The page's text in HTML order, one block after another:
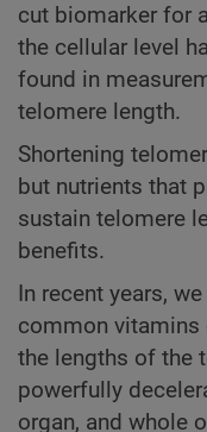
cut biomarker for
the cellular level
found in
telomere length.
Shortening
but nutrients that
sustain telomere
benefits.
In recent years,
common vitamins
the lengths of the
powerfully
organ, and whole